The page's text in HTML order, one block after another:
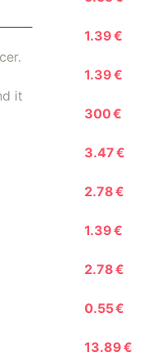
it
1.39 €
1.39 €
300 €
3.47 €
2.78 €
1.39 €
2.78 €
0.55 €
13.89 €